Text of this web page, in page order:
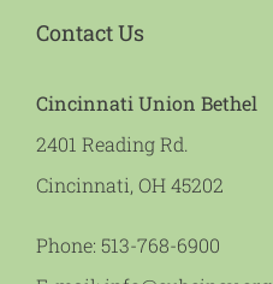
Contact Us
Cincinnati Union Bethel
2401 Reading Rd.
Cincinnati, OH 45202
Phone: 513-768-6900